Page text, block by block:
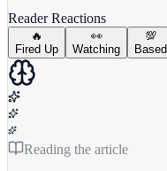
Reader Reactions
🔥
Fired Up
👀
Watching
💯
Based
Reading the article